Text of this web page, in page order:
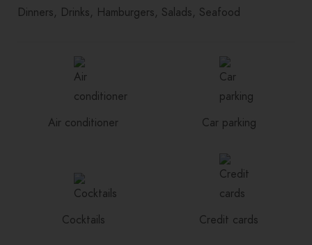
Dinners Drinks Hamburgers Salads Seafood
Air conditioner Car parking
Cocktails Credit cards